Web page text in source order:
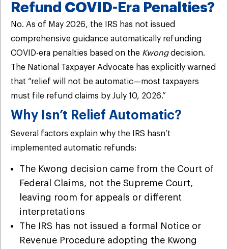
Refund COVID-Era Penalties?
No. As of May 2026, the IRS has not issued
comprehensive guidance automatically refunding
COVID-era penalties based on the Kwongdecision.
The National Taxpayer Advocate has explicitly warned
that “relief will not be automatic—most taxpayers
must file refund claims by July 10, 2026.”
Why Isn’t Relief Automatic?
Several factors explain why the IRS hasn’t
implemented automatic refunds:
The Kwong decision came from the Court of
Federal Claims, not the Supreme Court,
leaving room for appeals or different
interpretations
The IRS has not issued a formal Notice or
Revenue Procedure adopting the Kwong